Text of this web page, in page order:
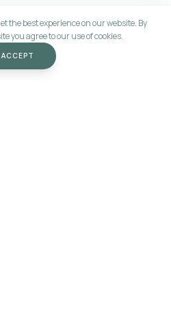
the best experience on our website. By
you agree to our use of cookies.
ACCEPT